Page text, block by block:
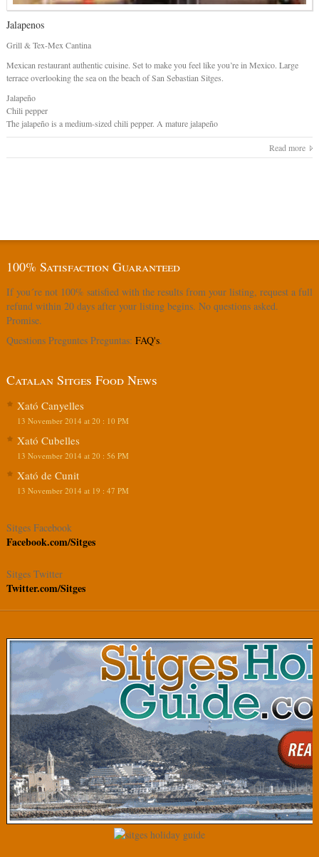
Jalapenos
Grill & Tex-Mex Cantina
Mexican restaurant authentic cuisine. Set to make you feel like you’re in Mexico. Large
terrace overlooking the sea on the beach of San Sebastian Sitges.
Jalapeño
Chili pepper
The jalapeño is a medium-sized chili pepper. A mature jalapeño
Read more
100% Satisfaction Guaranteed
If you´re not 100% satisfied with the results from your listing, request a full
refund within 20 days after your listing begins. No questions asked.
Promise.
Questions Preguntes Preguntas: FAQ's.
Catalan Sitges Food News
Xató Canyelles
13 November 2014 at 20 : 10 PM
Xató Cubelles
13 November 2014 at 20 : 56 PM
Xató de Cunit
13 November 2014 at 19 : 47 PM
Sitges Facebook
Facebook.com/Sitges
Sitges Twitter
Twitter.com/Sitges